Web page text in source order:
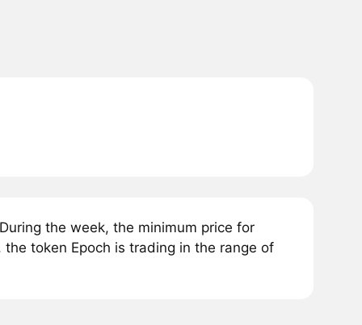
the week, the minimum price for
token Epoch is trading in the range of